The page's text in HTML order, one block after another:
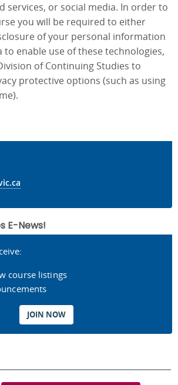
services, or social media. In order to
you will be required to either
of your personal information
to enable use of these technologies,
of Continuing Studies to
protective options (such as using
E-News!
course listings
JOIN NOW